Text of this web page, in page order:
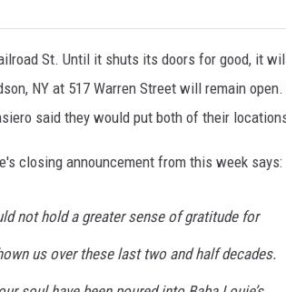
St. Until it shuts its doors for good, it
NY at 517 Warren Street will remain
said they would put both of their
closing announcement from this week says:
not hold a greater sense of gratitude for
us over these last two and half decades.